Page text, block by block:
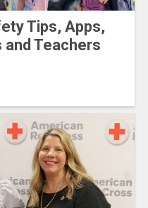
Tips, Apps,
Teachers